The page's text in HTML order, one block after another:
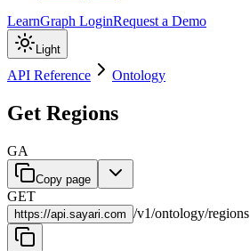
LearnGraph LoginRequest a Demo
Light
API Reference Ontology
Get Regions
GA
Copy page
GET
https://api.sayari.com /v1/ontology/regions